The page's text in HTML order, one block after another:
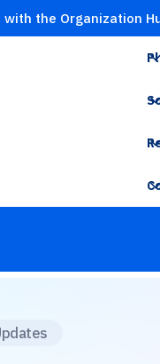
the Organization